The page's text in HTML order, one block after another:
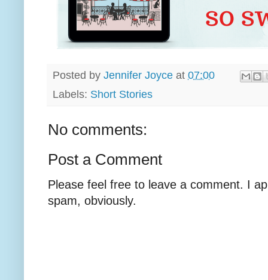
Posted by Jennifer Joyce at 07:00
Labels: Short Stories
No comments:
Post a Comment
Please feel free to leave a comment. I
spam, obviously.